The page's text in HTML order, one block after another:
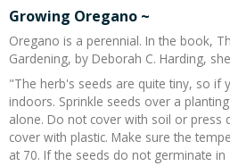
Growing Oregano ~
Oregano is a perennial. In the book,
Gardening, by Deborah C. Harding,
"The herb's seeds are quite tiny, so if
indoors. Sprinkle seeds over a
alone. Do not cover with soil or press
cover with plastic. Make sure the
at 70. If the seeds do not germinate